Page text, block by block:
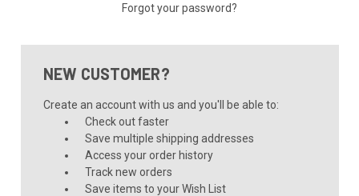
Forgot your password?
NEW CUSTOMER?
Create an account with us and you'll be able to:
Check out faster
Save multiple shipping addresses
Access your order history
Track new orders
Save items to your Wish List